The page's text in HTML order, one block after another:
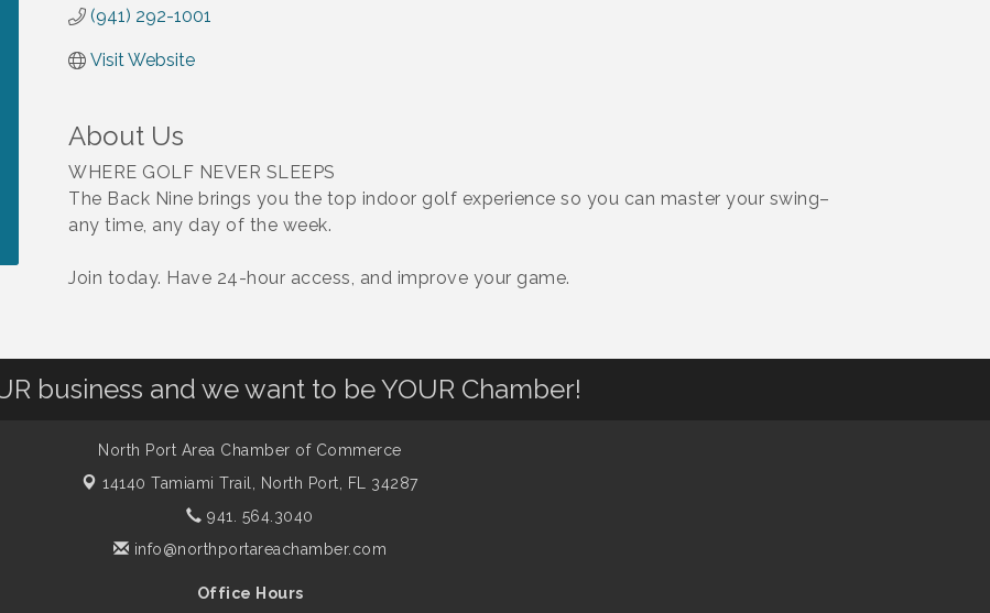
(941) 292-1001
Visit Website
About Us
WHERE GOLF NEVER SLEEPS
The Back Nine brings you the top indoor golf experience so you can master your swing–
any time, any day of the week.
Join today. Have 24-hour access, and improve your game.
business and we want to be YOUR Chamber!
North Port Area Chamber of Commerce
14140 Tamiami Trail,
North Port, FL 34287
941. 564.3040
info@northportareachamber.com
Office Hours